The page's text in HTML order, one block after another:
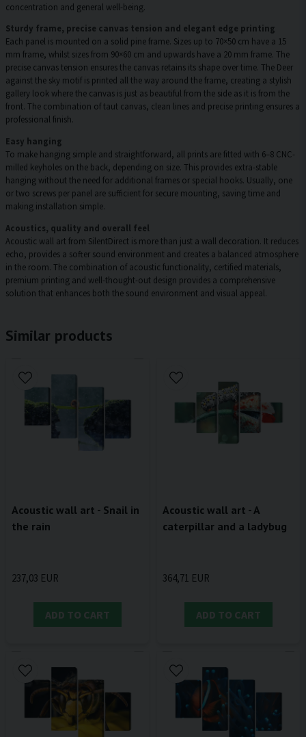
concentration and general well-being.
Sturdy frame, precise canvas tension and elegant edge printing
Each panel is mounted on a solid pine frame. Sizes up to 70×50 cm have a 15
mm frame, whilst sizes from 90×60 cm and upwards have a 20 mm frame. The
precise canvas tension ensures the canvas retains its shape over time. The Deer
against the sky motif is printed all the way around the frame, creating a stylish
gallery look where the canvas is just as beautiful from the side as it is from the
front. The combination of taut canvas, clean lines and precise printing ensures a
professional finish.
Easy hanging
To make hanging simple and straightforward, all prints are fitted with 6–8 CNC-
milled keyholes on the back, depending on size. This provides extra-stable
hanging without the need for additional frames or special hooks. Usually, one
or two screws per panel are sufficient for secure mounting, saving time and
making installation simple.
Acoustics, quality and overall feel
Acoustic wall art from SilentDirect is more than just a wall decoration. It reduces
echo, provides a softer sound environment and creates a balanced atmosphere
in the room. The combination of acoustic functionality, certified materials,
premium printing and well-thought-out design provides a comprehensive
solution that enhances both the sound environment and visual appeal.
Similar products
Acoustic wall art - Snail in
the rain
237,03 EUR
ADD TO CART
Acoustic wall art - A
caterpillar and a ladybug
364,71 EUR
ADD TO CART